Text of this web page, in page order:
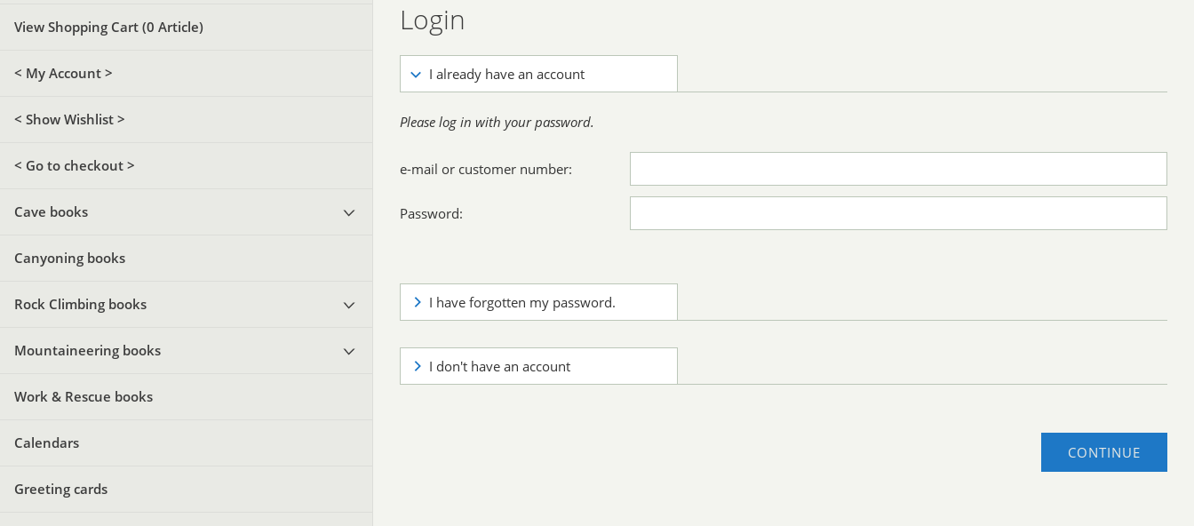
View Shopping Cart (0 Article)
< My Account >
< Show Wishlist >
< Go to checkout >
Cave books
Canyoning books
Rock Climbing books
Mountaineering books
Work & Rescue books
Calendars
Greeting cards
Login
I already have an account
Please log in with your password.
e-mail or customer number:
Password:
I have forgotten my password.
I don't have an account